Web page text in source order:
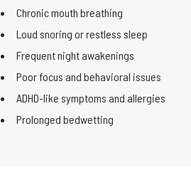
Chronic mouth breathing
Loud snoring or restless sleep
Frequent night awakenings
Poor focus and behavioral issues
ADHD-like symptoms and allergies
Prolonged bedwetting